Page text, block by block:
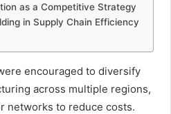
as a Competitive Strategy
in Supply Chain Efficiency
encouraged to diversify
across multiple regions,
networks to reduce costs.